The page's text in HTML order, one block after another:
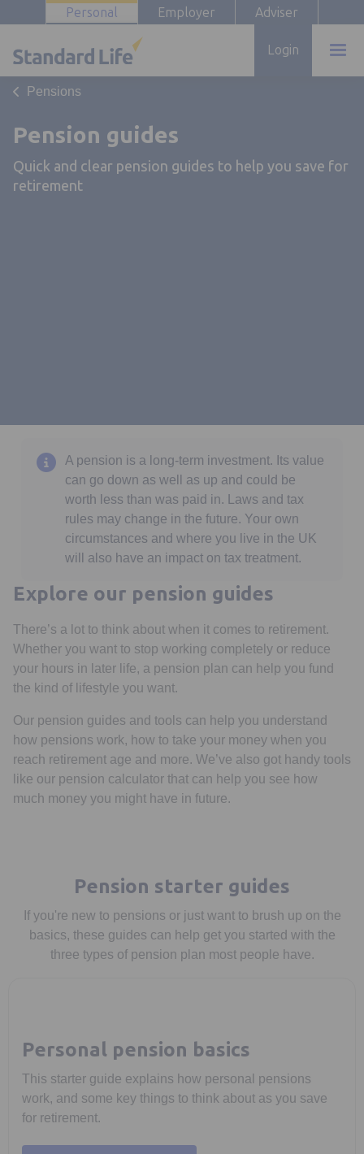
Personal Employer Adviser
Login
Pensions
Pension guides
Quick and clear pension guides to help you save for
retirement
A pension is a long-term investment. Its value
can go down as well as up and could be
worth less than was paid in. Laws and tax
rules may change in the future. Your own
circumstances and where you live in the UK
will also have an impact on tax treatment.
Explore our pension guides
There’s a lot to think about when it comes to retirement.
Whether you want to stop working completely or reduce
your hours in later life, a pension plan can help you fund
the kind of lifestyle you want.
Our pension guides and tools can help you understand
how pensions work, how to take your money when you
reach retirement age and more. We’ve also got handy tools
like our pension calculator that can help you see how
much money you might have in future.
Pension starter guides
If you're new to pensions or just want to brush up on the
basics, these guides can help get you started with the
three types of pension plan most people have.
Personal pension basics
This starter guide explains how personal pensions
work, and some key things to think about as you save
for retirement.